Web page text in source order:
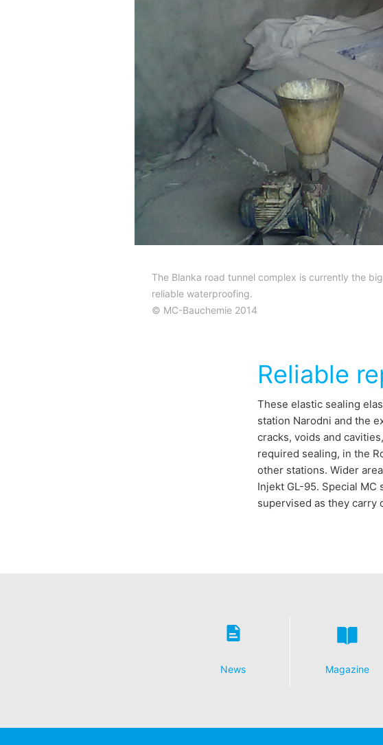
The Blanka road tunnel complex is currently the
reliable waterproofing.
© MC-Bauchemie 2014
Reliable
These elastic sealing
station Narodni and the
cracks, voids and
required sealing, in the
other stations. Wider
Injekt GL-95. Special
supervised as they carry
News Magazine